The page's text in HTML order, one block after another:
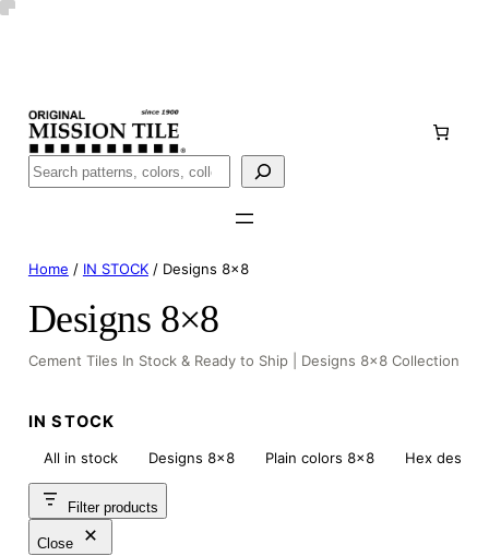
Skip
Buscar
Home / IN STOCK/ Designs 8×8
Designs 8×8
Cement Tiles In Stock & Ready to Ship | Designs 8×8 Collection
IN STOCK
All in stock Designs 8×8 Plain colors 8×8 Hex
Filter products
Close